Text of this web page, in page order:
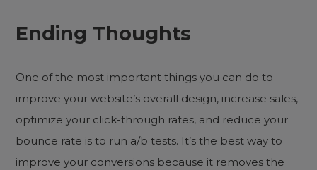
Ending Thoughts
One of the most important things you can do to
improve your website’s overall design, increase sales,
optimize your click-through rates, and reduce your
bounce rate is to run a/b tests. It’s the best way to
improve your conversions because it removes the